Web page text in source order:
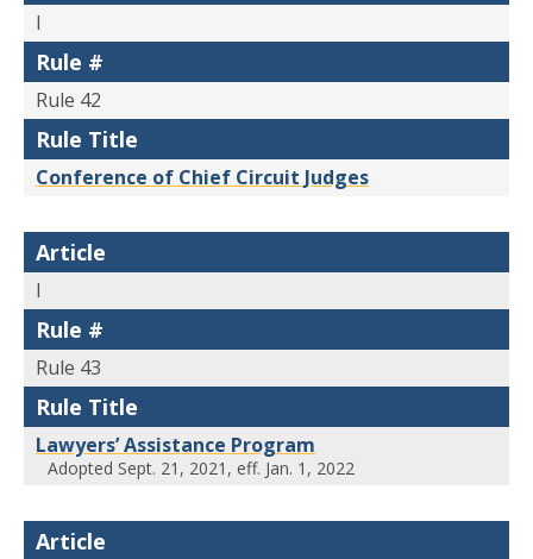
I
Rule #
Rule 42
Rule Title
Conference of Chief Circuit Judges
Article
I
Rule #
Rule 43
Rule Title
Lawyers’ Assistance Program
Adopted Sept. 21, 2021, eff. Jan. 1, 2022
Article